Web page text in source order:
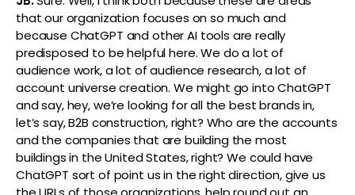
that our organization focuses on so much and
because ChatGPT and other AI tools are really
predisposed to be helpful here. We do a lot of
audience work, a lot of audience research, a lot of
account universe creation. We might go into ChatGPT
and say, hey, we’re looking for all the best brands in,
let’s say, B2B construction, right? Who are the accounts
and the companies that are building the most
buildings in the United States, right? We could have
ChatGPT sort of point us in the right direction, give us